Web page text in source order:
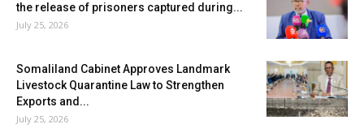
the release of prisoners captured during...
July 25, 2026
Somaliland Cabinet Approves Landmark
Livestock Quarantine Law to Strengthen
Exports and...
July 25, 2026